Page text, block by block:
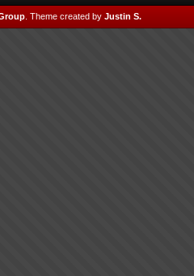
Theme created by Justin S.